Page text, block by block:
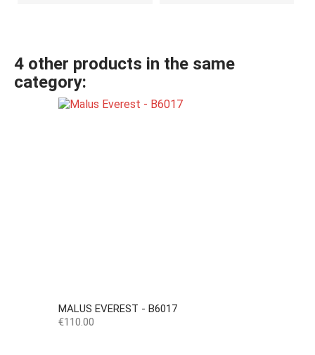
4 other products in the same
category:
MALUS EVEREST - B6017
Price
€110.00